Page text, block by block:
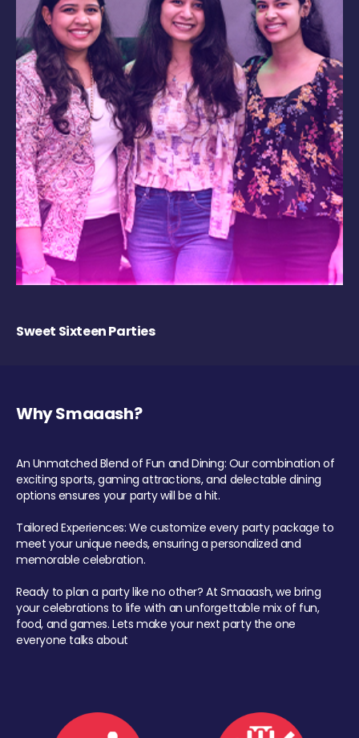
Sweet Sixteen Parties
Why Smaaash?
An Unmatched Blend of Fun and Dining: Our combination of
exciting sports, gaming attractions, and delectable dining
options ensures your party will be a hit.
Tailored Experiences: We customize every party package to
meet your unique needs, ensuring a personalized and
memorable celebration.
Ready to plan a party like no other? At Smaaash, we bring
your celebrations to life with an unforgettable mix of fun,
food, and games. Lets make your next party the one
everyone talks about